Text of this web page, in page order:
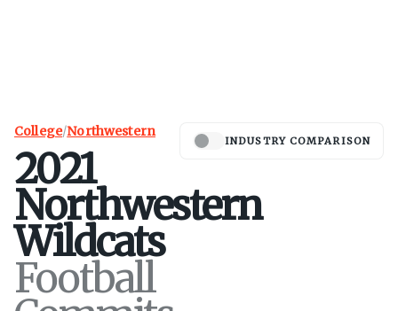
College/Northwestern
2021
Northwestern
Wildcats
Football
INDUSTRY COMPARISON